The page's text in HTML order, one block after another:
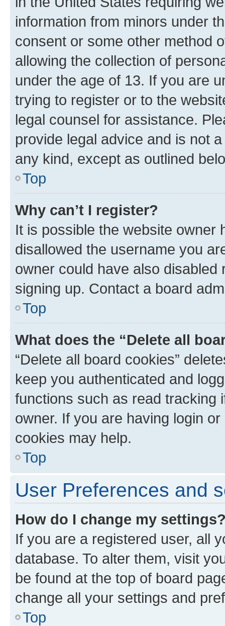
information from minors under
consent or some other method
allowing the collection of
under the age of 13. If you are
trying to register or to the
legal counsel for assistance.
provide legal advice and is not
any kind, except as outlined
Top
Why can’t I register?
It is possible the website owner
disallowed the username you
owner could have also
signing up. Contact a board
Top
What does the “Delete all
“Delete all board cookies”
keep you authenticated and
functions such as read tracking
owner. If you are having login
cookies may help.
Top
User Preferences and
How do I change my
If you are a registered user, all
database. To alter them, visit
be found at the top of board
change all your settings and
Top